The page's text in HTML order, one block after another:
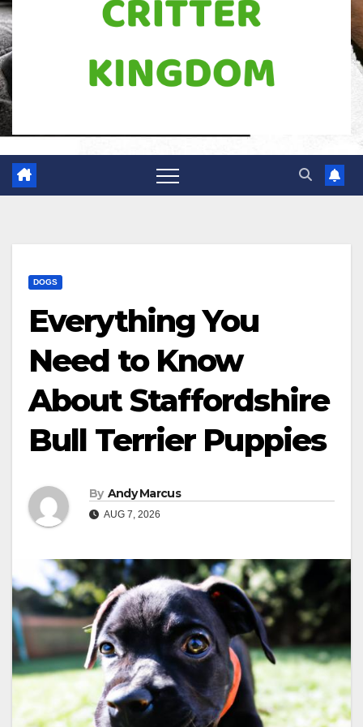
DOGS
Everything You
Need to Know
About Staffordshire
Bull Terrier Puppies
By Andy Marcus
AUG 7, 2026